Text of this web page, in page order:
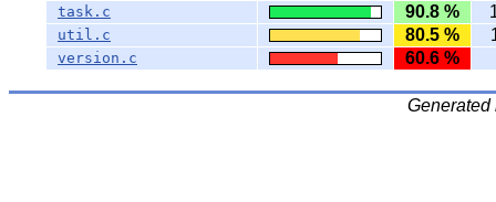
task.c 90.8 %
util.c 80.5 %
version.c 60.6 %